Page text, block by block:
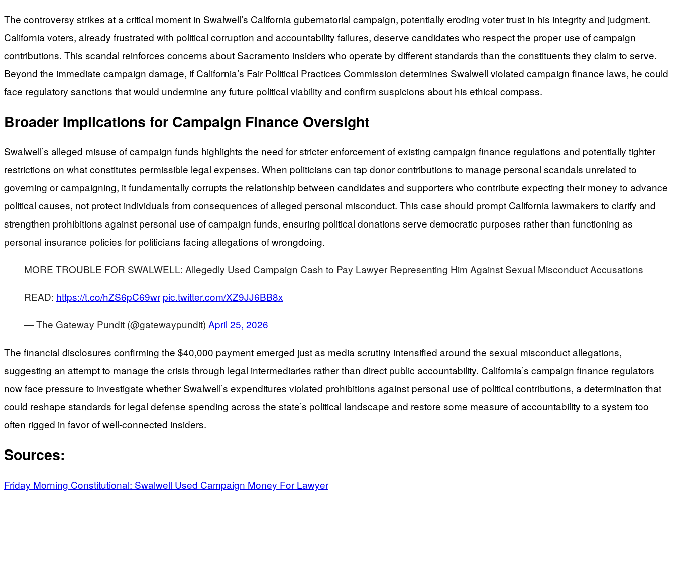
The controversy strikes at a critical moment in Swalwell’s California gubernatorial campaign, potentially eroding voter trust in his integrity and judgment.
California voters, already frustrated with political corruption and accountability failures, deserve candidates who respect the proper use of campaign
contributions. This scandal reinforces concerns about Sacramento insiders who operate by different standards than the constituents they claim to serve.
Beyond the immediate campaign damage, if California’s Fair Political Practices Commission determines Swalwell violated campaign finance laws, he could
face regulatory sanctions that would undermine any future political viability and confirm suspicions about his ethical compass.
Broader Implications for Campaign Finance Oversight
Swalwell’s alleged misuse of campaign funds highlights the need for stricter enforcement of existing campaign finance regulations and potentially tighter
restrictions on what constitutes permissible legal expenses. When politicians can tap donor contributions to manage personal scandals unrelated to
governing or campaigning, it fundamentally corrupts the relationship between candidates and supporters who contribute expecting their money to advance
political causes, not protect individuals from consequences of alleged personal misconduct. This case should prompt California lawmakers to clarify and
strengthen prohibitions against personal use of campaign funds, ensuring political donations serve democratic purposes rather than functioning as
personal insurance policies for politicians facing allegations of wrongdoing.
MORE TROUBLE FOR SWALWELL: Allegedly Used Campaign Cash to Pay Lawyer Representing Him Against Sexual Misconduct Accusations
READ: https://t.co/hZS6pC69wr pic.twitter.com/XZ9JJ6BB8x
— The Gateway Pundit (@gatewaypundit) April 25, 2026
The financial disclosures confirming the $40,000 payment emerged just as media scrutiny intensified around the sexual misconduct allegations,
suggesting an attempt to manage the crisis through legal intermediaries rather than direct public accountability. California’s campaign finance regulators
now face pressure to investigate whether Swalwell’s expenditures violated prohibitions against personal use of political contributions, a determination that
could reshape standards for legal defense spending across the state’s political landscape and restore some measure of accountability to a system too
often rigged in favor of well-connected insiders.
Sources:
Friday Morning Constitutional: Swalwell Used Campaign Money For Lawyer